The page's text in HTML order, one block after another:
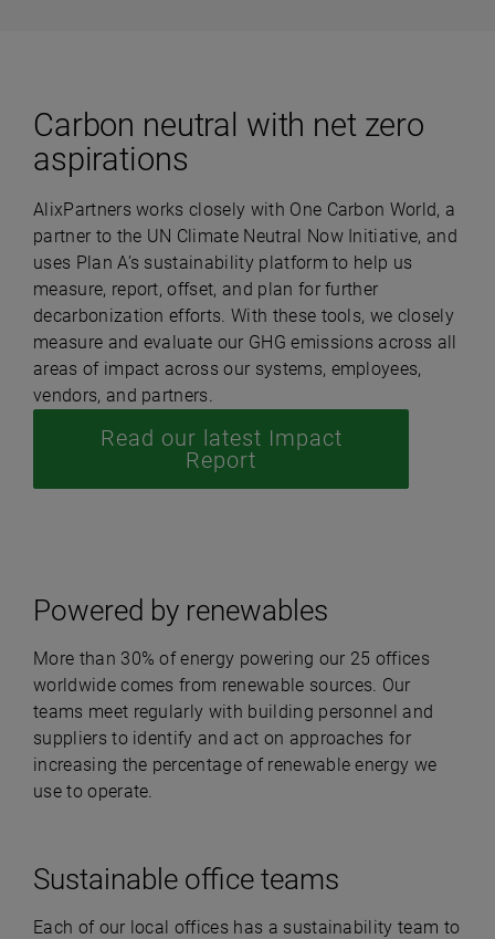
Carbon neutral with net zero
aspirations
AlixPartners works closely with One Carbon World, a
partner to the UN Climate Neutral Now Initiative, and
uses Plan A’s sustainability platform to help us
measure, report, offset, and plan for further
decarbonization efforts. With these tools, we closely
measure and evaluate our GHG emissions across all
areas of impact across our systems, employees,
vendors, and partners.
Read our latest Impact
Report
Powered by renewables
More than 30% of energy powering our 25 offices
worldwide comes from renewable sources. Our
teams meet regularly with building personnel and
suppliers to identify and act on approaches for
increasing the percentage of renewable energy we
use to operate.
Sustainable office teams
Each of our local offices has a sustainability team to